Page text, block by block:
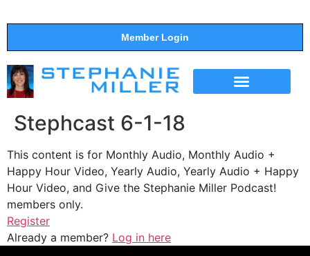
Member Login
Stephcast 6-1-18
This content is for Monthly Audio, Monthly Audio +
Happy Hour Video, Yearly Audio, Yearly Audio + Happy
Hour Video, and Give the Stephanie Miller Podcast!
members only.
Register
Already a member? Log in here